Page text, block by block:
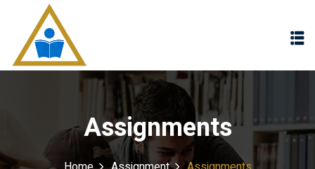
Assignments
Sign in
Don’t have an account? Sign up